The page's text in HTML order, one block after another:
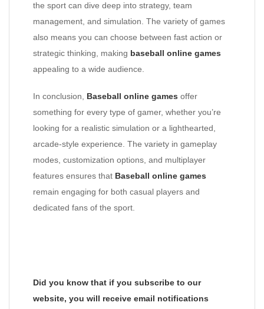
the sport can dive deep into strategy, team
management, and simulation. The variety of games
also means you can choose between fast action or
strategic thinking, making baseball online games
appealing to a wide audience.
In conclusion, Baseball online games offer
something for every type of gamer, whether you’re
looking for a realistic simulation or a lighthearted,
arcade-style experience. The variety in gameplay
modes, customization options, and multiplayer
features ensures that Baseball online games
remain engaging for both casual players and
dedicated fans of the sport.
Did you know that if you subscribe to our
website, you will receive email notifications